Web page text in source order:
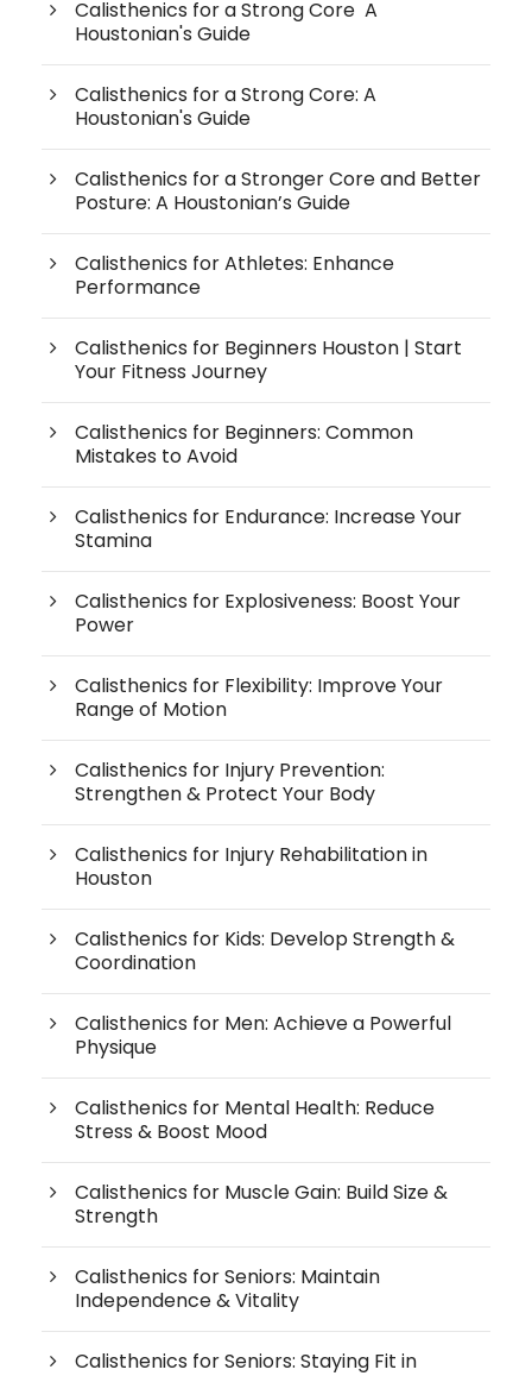
Calisthenics for a Strong Core A
Houstonian's Guide
Calisthenics for a Strong Core: A
Houstonian's Guide
Calisthenics for a Stronger Core and Better
Posture: A Houstonian’s Guide
Calisthenics for Athletes: Enhance
Performance
Calisthenics for Beginners Houston | Start
Your Fitness Journey
Calisthenics for Beginners: Common
Mistakes to Avoid
Calisthenics for Endurance: Increase Your
Stamina
Calisthenics for Explosiveness: Boost Your
Power
Calisthenics for Flexibility: Improve Your
Range of Motion
Calisthenics for Injury Prevention:
Strengthen & Protect Your Body
Calisthenics for Injury Rehabilitation in
Houston
Calisthenics for Kids: Develop Strength &
Coordination
Calisthenics for Men: Achieve a Powerful
Physique
Calisthenics for Mental Health: Reduce
Stress & Boost Mood
Calisthenics for Muscle Gain: Build Size &
Strength
Calisthenics for Seniors: Maintain
Independence & Vitality
Calisthenics for Seniors: Staying Fit in